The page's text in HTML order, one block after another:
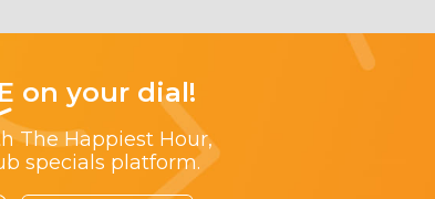
on your dial!
The Happiest Hour,
specials platform.